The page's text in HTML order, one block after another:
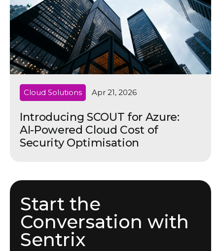
Cloud Solutions Apr 21, 2026
Introducing SCOUT for Azure:
AI-Powered Cloud Cost of
Security Optimisation
Start the
Conversation with
Sentrix